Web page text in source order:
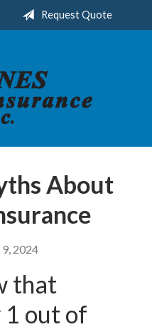
Request Quote
About
2024
that
1 out of